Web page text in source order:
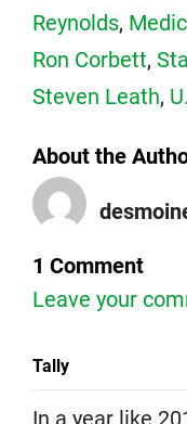
Reynolds,
Ron Corbett,
Steven Leath,
About the
1 Comment
Leave your
Tally
In a year like